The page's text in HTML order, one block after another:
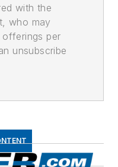
with the
who may
per
unsubscribe